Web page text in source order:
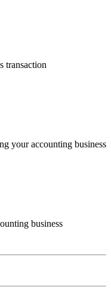
transaction
your accounting business
business